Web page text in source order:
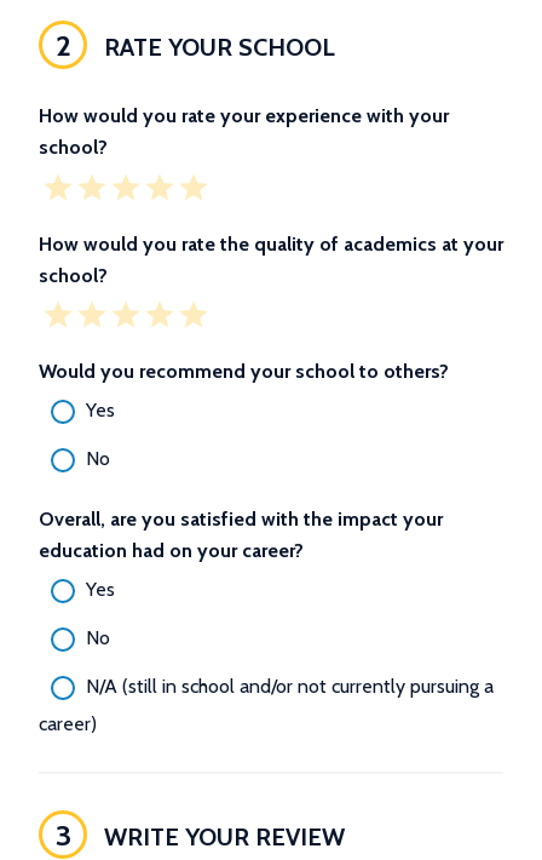
2 RATE YOUR SCHOOL
How would you rate your experience with your
school?
How would you rate the quality of academics at your
school?
Would you recommend your school to others?
Yes
No
Overall, are you satisfied with the impact your
education had on your career?
Yes
No
N/A (still in school and/or not currently pursuing a
career)
3 WRITE YOUR REVIEW